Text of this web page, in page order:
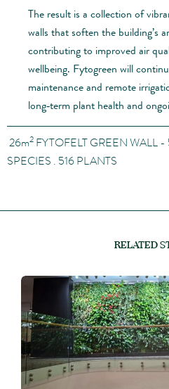
The result is a collection of
walls that soften the building’s
contributing to improved air
wellbeing. Fytogreen will
maintenance and remote
long‑term plant health and
26m2 FYTOFELT GREEN WALL -
SPECIES . 516 PLANTS
RELATED